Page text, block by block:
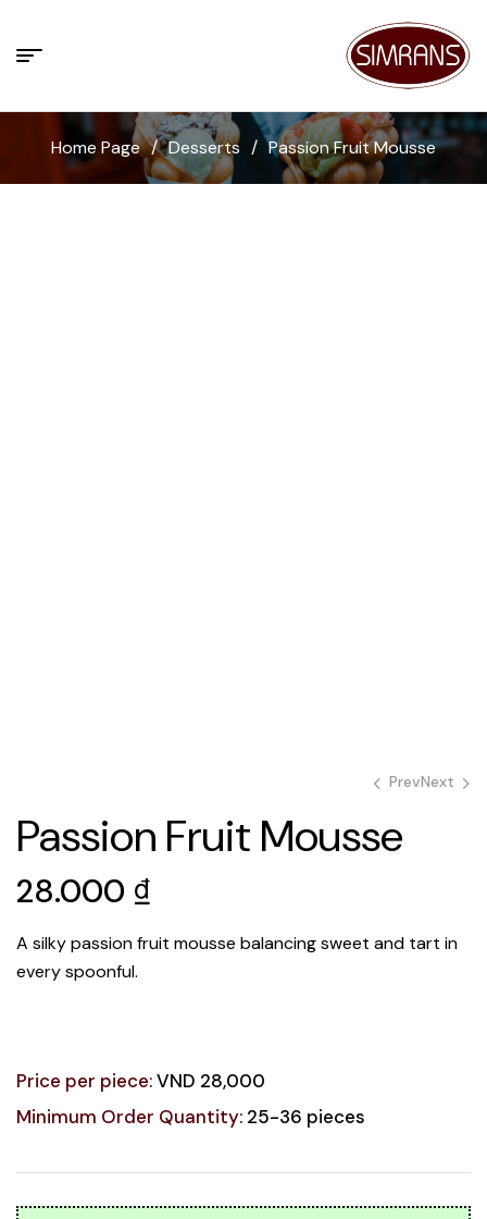
Home Page / Desserts / Passion Fruit Mousse
PrevNext
Passion Fruit Mousse
28.000 ₫
A silky passion fruit mousse balancing sweet and tart in
every spoonful.
Price per piece:VND 28,000
Minimum Order Quantity: 25-36 pieces